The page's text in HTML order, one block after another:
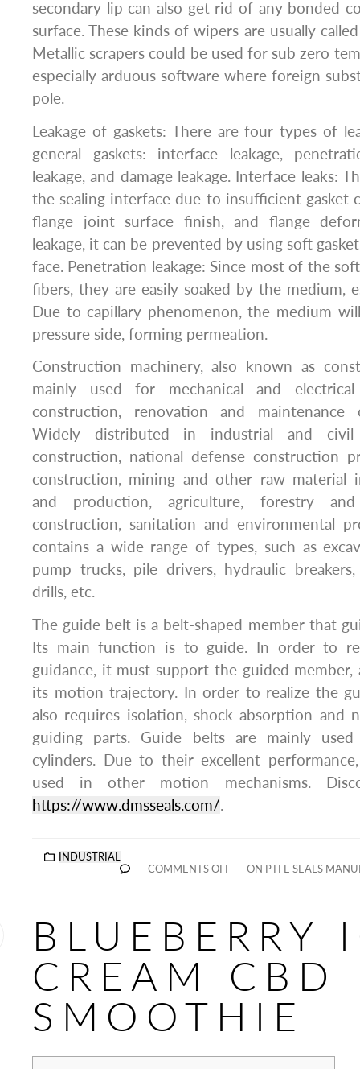
secondary lip can also get rid of any bonded
surface. These kinds of wipers are usually
Metallic scrapers could be used for sub zero
especially arduous software where foreign
pole.
Leakage of gaskets: There are four types of
general gaskets: interface leakage,
leakage, and damage leakage. Interface leaks:
the sealing interface due to insufficient gasket
flange joint surface finish, and flange
leakage, it can be prevented by using soft
face. Penetration leakage: Since most of the
fibers, they are easily soaked by the medium,
Due to capillary phenomenon, the medium
pressure side, forming permeation.
Construction machinery, also known as
mainly used for mechanical and
construction, renovation and maintenance
Widely distributed in industrial and civil
construction, national defense construction
construction, mining and other raw material
and production, agriculture, forestry
construction, sanitation and environmental
contains a wide range of types, such as
pump trucks, pile drivers, hydraulic
drills, etc.
The guide belt is a belt-shaped member that
Its main function is to guide. In order to
guidance, it must support the guided
its motion trajectory. In order to realize the
also requires isolation, shock absorption and
guiding parts. Guide belts are mainly
cylinders. Due to their excellent
used in other motion mechanisms.
https://www.dmsseals.com/.
INDUSTRIAL
COMMENTS OFF
ON PTFE SEALS
BLUEBERRY
CREAM CBD
SMOOTHIE